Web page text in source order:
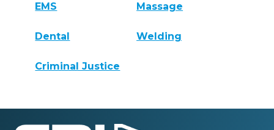
EMS Massage
Dental Welding
Criminal Justice